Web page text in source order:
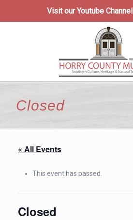
Visit our Youtube Channel
Closed
« All Events
This event has passed.
Closed